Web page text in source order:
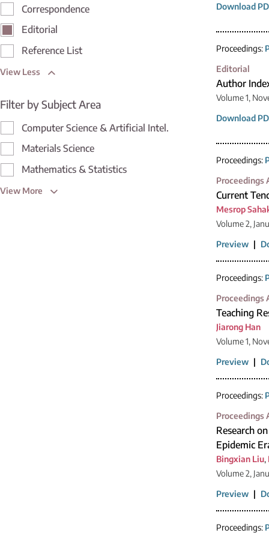
Correspondence
Editorial
Reference List
View Less
Filter by Subject Area
Computer Science & Artificial Intel.
Materials Science
Mathematics & Statistics
View More
Download
Proceedings:
Editorial
Author
Volume 1,
Download
Proceedings:
Proceedings
Current
Mesrop
Volume 2,
Preview |
Proceedings:
Proceedings
Teaching
Jiarong Han
Volume 1,
Preview |
Proceedings:
Proceedings
Research
Epidemic
Bingxian Liu,
Volume 2,
Preview |
Proceedings: